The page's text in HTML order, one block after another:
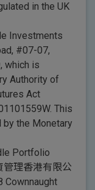
in the UK
Investments
#07-07,
which is
Authority of
Act
This
the Monetary
Portfolio
管理香港有限公
Cownnaught